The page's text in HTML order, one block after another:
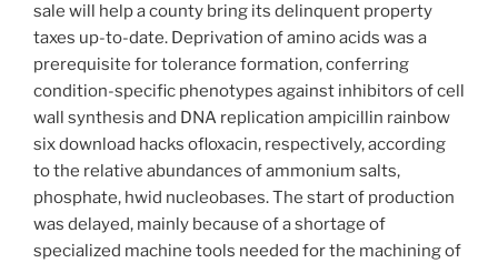
sale will help a county bring its delinquent property
taxes up-to-date. Deprivation of amino acids was a
prerequisite for tolerance formation, conferring
condition-specific phenotypes against inhibitors of cell
wall synthesis and DNA replication ampicillin rainbow
six download hacks ofloxacin, respectively, according
to the relative abundances of ammonium salts,
phosphate, hwid nucleobases. The start of production
was delayed, mainly because of a shortage of
specialized machine tools needed for the machining of